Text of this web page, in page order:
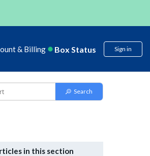
& Billing Box Status Sign in
in this section